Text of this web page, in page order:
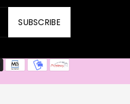
SUBSCRIBE